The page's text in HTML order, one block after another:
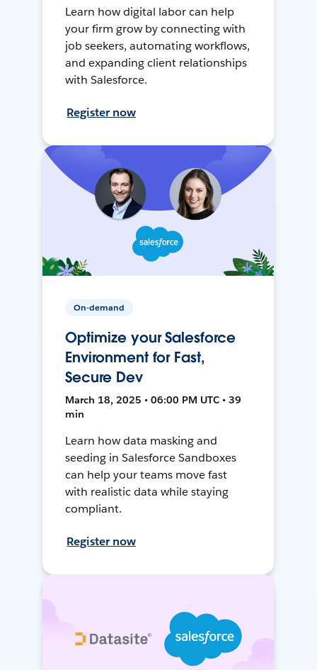
Learn how digital labor can help
your firm grow by connecting with
job seekers, automating workflows,
and expanding client relationships
with Salesforce.
Register now
On-demand
Optimize your Salesforce
Environment for Fast,
Secure Dev
March 18, 2025 • 06:00 PM UTC • 39
min
Learn how data masking and
seeding in Salesforce Sandboxes
can help your teams move fast
with realistic data while staying
compliant.
Register now